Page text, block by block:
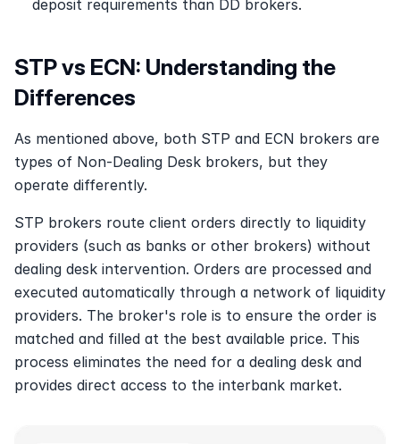
deposit requirements than DD brokers.
STP vs ECN: Understanding the
Differences
As mentioned above, both STP and ECN brokers are
types of Non-Dealing Desk brokers, but they
operate differently.
STP brokers route client orders directly to liquidity
providers (such as banks or other brokers) without
dealing desk intervention. Orders are processed and
executed automatically through a network of liquidity
providers. The broker's role is to ensure the order is
matched and filled at the best available price. This
process eliminates the need for a dealing desk and
provides direct access to the interbank market.